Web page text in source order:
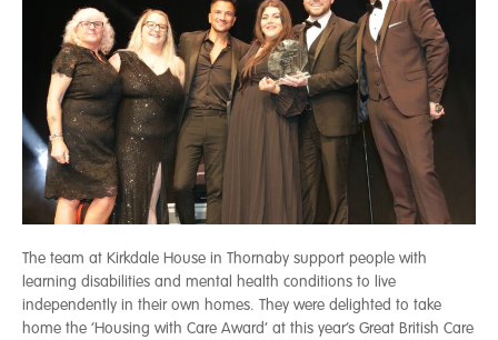
The team at Kirkdale House in Thornaby support people with
learning disabilities and mental health conditions to live
independently in their own homes. They were delighted to take
home the ‘Housing with Care Award’ at this year’s Great British Care